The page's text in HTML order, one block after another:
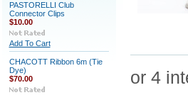
PASTORELLI Club
Connector Clips
$10.00
Add To Cart
CHACOTT Ribbon 6m (Tie
Dye)
$70.00